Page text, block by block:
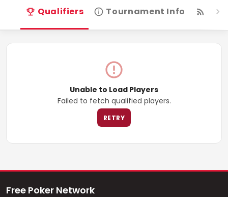
Qualifiers Tournament Info
Unable to Load Players
Failed to fetch qualified players.
RETRY
Free Poker Network